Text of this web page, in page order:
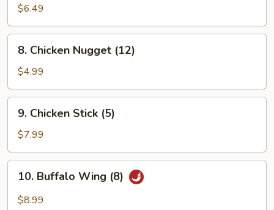
Fried
Dumpling
(8)
$6.49
Chicken
Nugget
(12)
8. Chicken Nugget (12)
$4.99
Chicken
Stick
(5)
9. Chicken Stick (5)
$7.99
Buffalo
Wing
10. Buffalo Wing (8)
$8.99